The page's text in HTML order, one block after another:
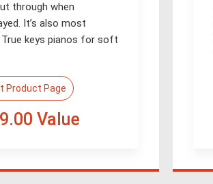
through when
It’s also most
keys pianos for soft
Product Page
Value